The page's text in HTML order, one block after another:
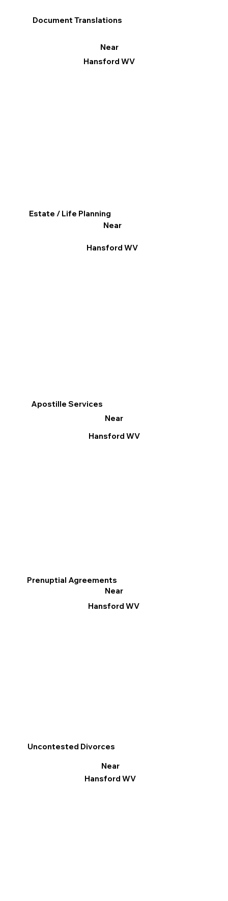
Apostille Services
Near
Hansford WV
Document Translations
Near
Hansford WV
Prenuptial Agreements
Near
Hansford WV
Estate / Life Planning
Near
Hansford WV
Uncontested Divorces
Near
Hansford WV